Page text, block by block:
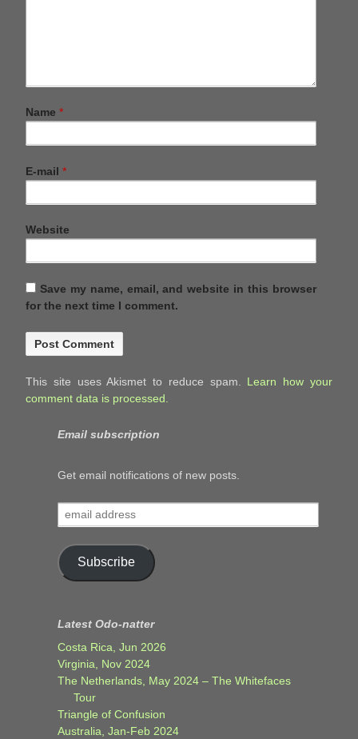
Name *
E-mail *
Website
Save my name, email, and website in this browser
for the next time I comment.
This site uses Akismet to reduce spam. Learn how your
comment data is processed.
Email subscription
Get email notifications of new posts.
address
Subscribe
Latest Odo-natter
Costa Rica, Jun 2026
Virginia, Nov 2024
The Netherlands, May 2024 – The Whitefaces
Tour
Triangle of Confusion
Australia, Jan-Feb 2024